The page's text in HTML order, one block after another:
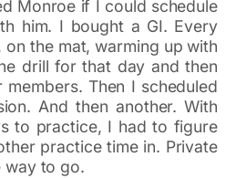
Monroe if I could schedule
him. I bought a GI. Every
on the mat, warming up with
drill for that day and then
Then I scheduled
And then another. With
to practice, I had to figure
practice time in. Private
way to go.